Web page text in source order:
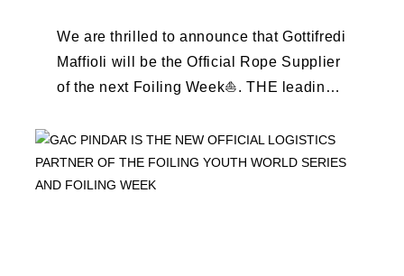
We are thrilled to announce that Gottifredi
Maffioli will be the Official Rope Supplier
of the next Foiling Week⛵️. THE leading